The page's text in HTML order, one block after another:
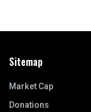
Sitemap
Market Cap
Donations